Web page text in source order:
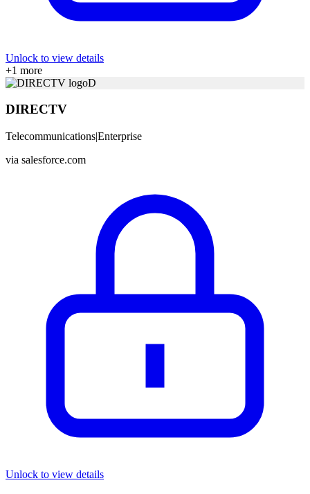
Unlock to view details
+1 more
D
DIRECTV
Telecommunications|Enterprise
via salesforce.com
Unlock to view details